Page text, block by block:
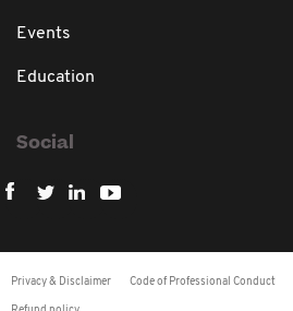
Events
Education
Social
Privacy & Disclaimer Code of Professional Conduct